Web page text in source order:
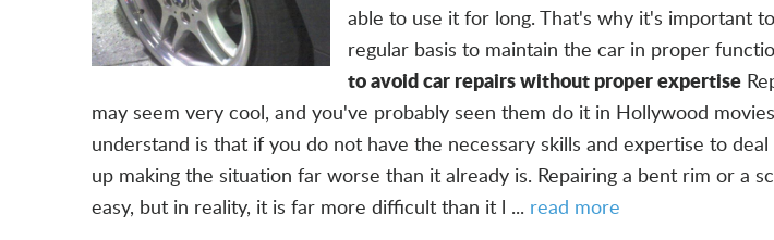
able to use it for long. That's why it's important
regular basis to maintain the car in proper
to avoid car repairs without proper expertise
may seem very cool, and you've probably seen them do it in Hollywood
understand is that if you do not have the necessary skills and expertise to
up making the situation far worse than it already is. Repairing a bent rim or a
easy, but in reality, it is far more difficult than it l ... read more